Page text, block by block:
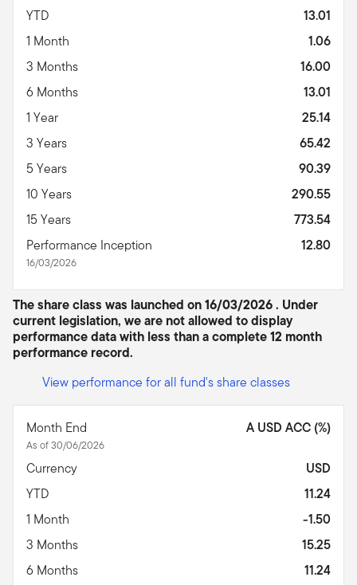
YTD
13.01
1 Month
1.06
3 Months
16.00
6 Months
13.01
1 Year
25.14
3 Years
65.42
5 Years
90.39
10 Years
290.55
15 Years
773.54
Performance Inception
16/03/2026
12.80
The share class was launched on 16/03/2026 . Under
current legislation, we are not allowed to display
performance data with less than a complete 12 month
performance record.
View performance for all fund's share classes
Month End
As of 30/06/2026
A USD ACC (%)
Currency
USD
YTD
11.24
1 Month
-1.50
3 Months
15.25
6 Months
11.24